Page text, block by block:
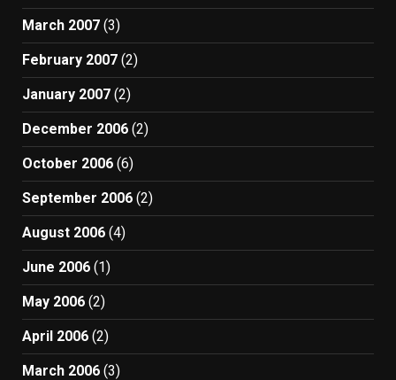
March 2007 (3)
February 2007 (2)
January 2007 (2)
December 2006 (2)
October 2006 (6)
September 2006 (2)
August 2006 (4)
June 2006 (1)
May 2006 (2)
April 2006 (2)
March 2006 (3)